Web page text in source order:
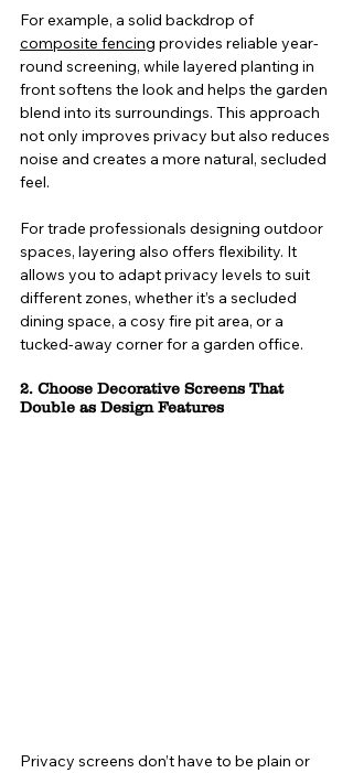
For example, a solid backdrop of
composite fencing provides reliable year-
round screening, while layered planting in
front softens the look and helps the garden
blend into its surroundings. This approach
not only improves privacy but also reduces
noise and creates a more natural, secluded
feel.
For trade professionals designing outdoor
spaces, layering also offers flexibility. It
allows you to adapt privacy levels to suit
different zones, whether it’s a secluded
dining space, a cosy fire pit area, or a
tucked-away corner for a garden office.
2. Choose Decorative Screens That
Double as Design Features
Privacy screens don’t have to be plain or